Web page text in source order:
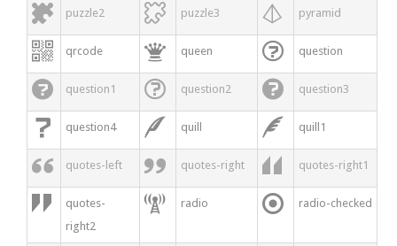
 puzzle2  puzzle3  pyramid
 qrcode  queen  question
 question1  question2  question3
 question4  quill  quill1
 quotes-left  quotes-right  quotes-right1

quotes-
right2
 radio  radio-checked